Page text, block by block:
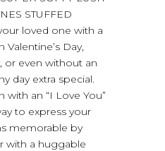
STUFFED
loved one with a
Day,
or even without an
day extra special.
with an “I Love You”
to express your
memorable by
with a huggable